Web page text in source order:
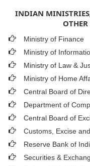
INDIAN
Ministry of Finance
Ministry of
Ministry of Law &
Ministry of Home
Central Board of
Department of
Central Board of
Customs, Excise
Reserve Bank of
Securities &